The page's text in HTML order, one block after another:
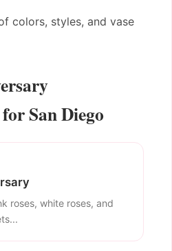
colors, styles, and vase
San Diego
roses, white roses, and